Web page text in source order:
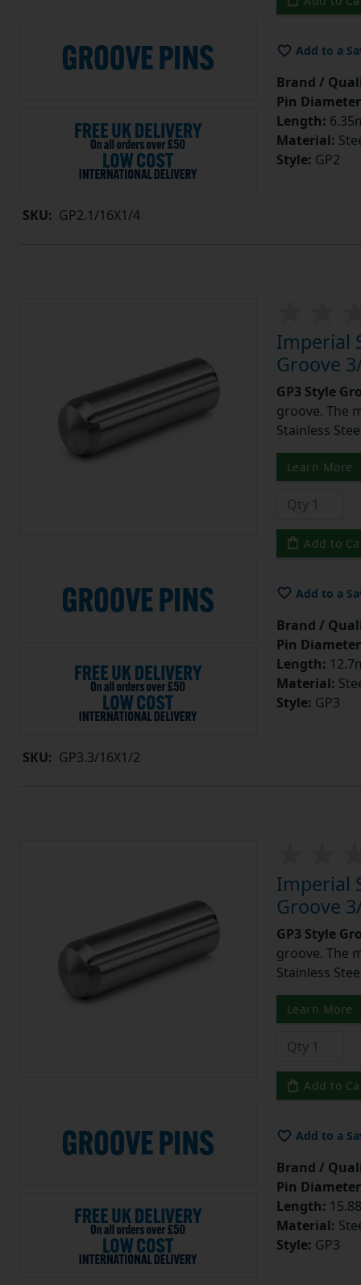
SKU: GP2.1/16X1/4
Add to a
Brand /
Pin
Length:
Material:
Style: GP2
SKU: GP3.3/16X1/2
Imperial
Groove
GP3 Style
groove. The
Stainless
Learn More
Add to
Add to a
Brand /
Pin
Length:
Material:
Style: GP3
Imperial
Groove
GP3 Style
groove. The
Stainless
Learn More
Add to
Add to a
Brand /
Pin
Length:
Material:
Style: GP3